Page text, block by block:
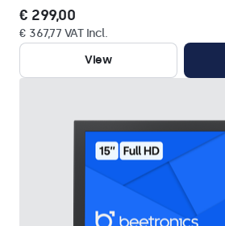
€ 299,00
€ 367,77 VAT Incl.
View